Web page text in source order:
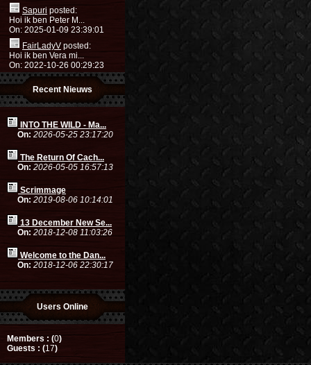
Sapuri posted:
Hoi ik ben Peter M...
On: 2025-01-09 23:39:01
FairLadyV posted:
Hoi ik ben Vera mi...
On: 2022-10-26 00:29:23
Recent Nieuws
INTO THE WILD - Ma...
On: 2026-05-25 23:17:20
The Return Of Cach...
On: 2026-05-05 16:57:13
Scrimmage
On: 2019-08-06 10:14:01
13 December New Se...
On: 2018-12-08 11:03:26
Welcome to the Dan...
On: 2018-12-06 22:30:17
Users Online
Members : (0)
Guests : (17)